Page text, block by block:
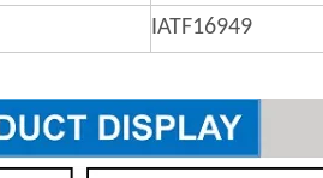
IATF16949